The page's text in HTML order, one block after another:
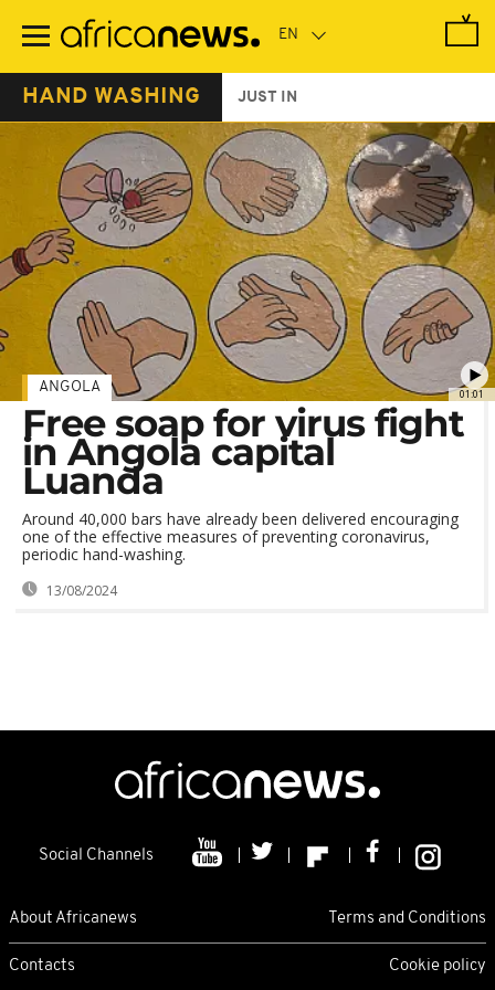
main
HAND WASHING JUST IN
01:01
ANGOLA
Free soap for virus fight
in Angola capital
Luanda
Around 40,000 bars have already been delivered encouraging
one of the effective measures of preventing coronavirus,
periodic hand-washing.
13/08/2024
Social Channels
About Africanews Terms and Conditions
Contacts Cookie policy